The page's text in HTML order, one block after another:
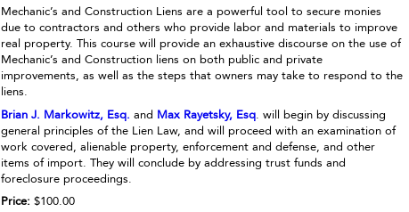
Mechanic’s and Construction Liens are a powerful tool to secure monies
due to contractors and others who provide labor and materials to improve
real property. This course will provide an exhaustive discourse on the use of
Mechanic’s and Construction liens on both public and private
improvements, as well as the steps that owners may take to respond to the
liens.
Brian J. Markowitz, Esq. and Max Rayetsky, Esq. will begin by discussing
general principles of the Lien Law, and will proceed with an examination of
work covered, alienable property, enforcement and defense, and other
items of import. They will conclude by addressing trust funds and
foreclosure proceedings.
Price: $100.00